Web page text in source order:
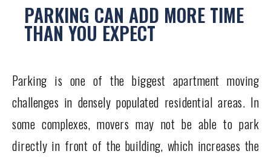
PARKING CAN ADD MORE TIME
THAN YOU EXPECT
Parking is one of the biggest apartment moving
challenges in densely populated residential areas. In
some complexes, movers may not be able to park
directly in front of the building, which increases the